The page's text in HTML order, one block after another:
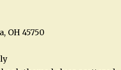
OH 45750